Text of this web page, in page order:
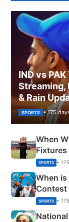
IND vs
Streaming,
& Rain
SPORTS • 175
When
Fixtures
Phase-
SPORTS •
When
Contest
SPORTS •